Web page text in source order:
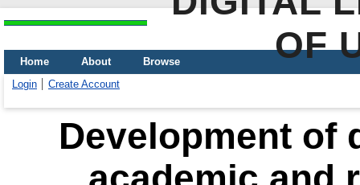
OF
Home About
Browse
Login
Create Account
Development of